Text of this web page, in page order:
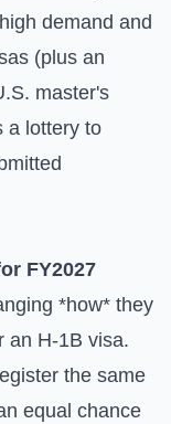
demand and
(plus an
master's
a lottery to
FY2027
*how* they
an H-1B visa.
the same
equal chance